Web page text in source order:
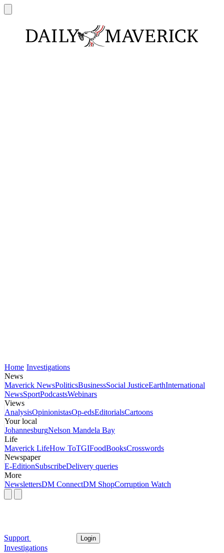
Home Investigations
News
Maverick NewsPoliticsBusinessSocial JusticeEarthInternational
NewsSportPodcastsWebinars
Views
AnalysisOpinionistasOp-edsEditorialsCartoons
Your local
JohannesburgNelson Mandela Bay
Life
Maverick LifeHow ToTGIFoodBooksCrosswords
Newspaper
E-EditionSubscribeDelivery queries
More
NewslettersDM ConnectDM ShopCorruption Watch
Support Login
Investigations